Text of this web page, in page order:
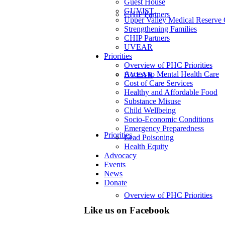
CHIP Partners
UVEAR
Priorities
Overview of PHC Priorities
GUVIST
Upper Valley Medical Reserve
Strengthening Families
CHIP Partners
UVEAR
Priorities
Overview of PHC Priorities
Access to Mental Health Care
Cost of Care Services
Healthy and Affordable Food
Substance Misuse
Child Wellbeing
Socio-Economic Conditions
Emergency Preparedness
Lead Poisoning
Health Equity
Advocacy
Events
News
Donate
Like us on Facebook